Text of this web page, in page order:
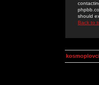
should
Back to